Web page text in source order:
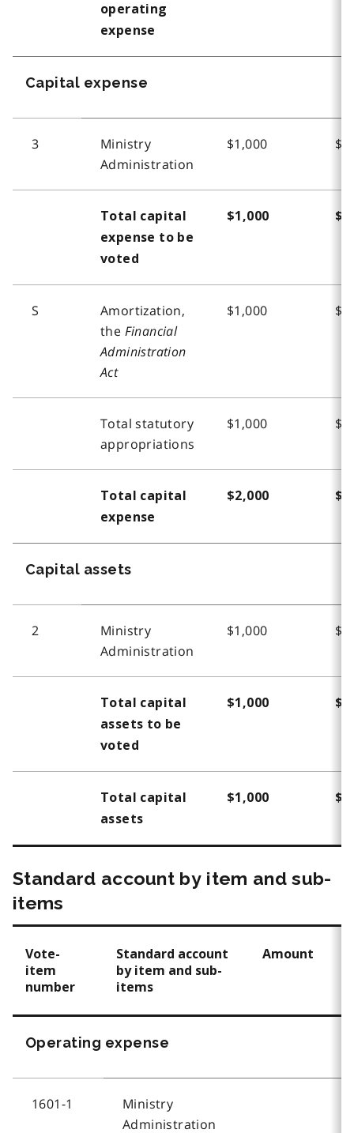
operating
expense
Capital expense
3
Ministry
Administration
$1,000
Total capital
expense to be
voted
$1,000
S
Amortization,
the Financial
Administration
Act
$1,000
Total statutory
appropriations
$1,000
Total capital
expense
$2,000
Capital assets
2
Ministry
Administration
$1,000
Total capital
assets to be
voted
$1,000
Total capital
assets
$1,000
Standard account by item and sub-
items
Vote-
item
number
Standard account
by item and sub-
items
Amount
Operating expense
1601-1
Ministry
Administration